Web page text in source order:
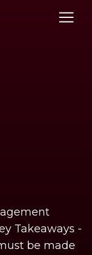
Takeaways -
be made